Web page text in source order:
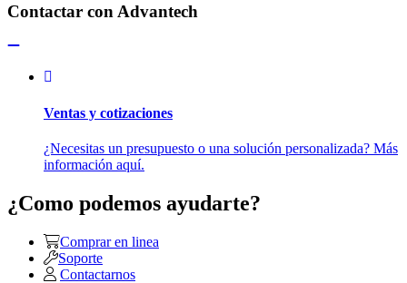
Contactar con Advantech
Ventas y cotizaciones
¿Necesitas un presupuesto o una solución personalizada? Más
información aquí.
¿Como podemos ayudarte?
Comprar en linea
Soporte
Contactarnos